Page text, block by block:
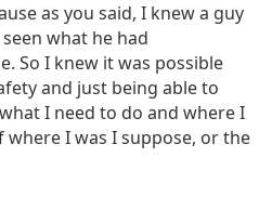
as you said, I knew a guy
what he had
So I knew it was possible
and just being able to
I need to do and where I
I was I suppose, or the